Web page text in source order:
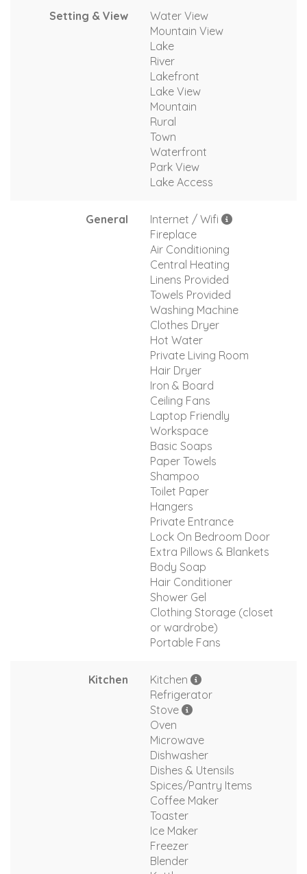
Setting & View
Water View
Mountain View
Lake
River
Lakefront
Lake View
Mountain
Rural
Town
Waterfront
Park View
Lake Access
General
Internet / Wifi
Fireplace
Air Conditioning
Central Heating
Linens Provided
Towels Provided
Washing Machine
Clothes Dryer
Hot Water
Private Living Room
Hair Dryer
Iron & Board
Ceiling Fans
Laptop Friendly
Workspace
Basic Soaps
Paper Towels
Shampoo
Toilet Paper
Hangers
Private Entrance
Lock On Bedroom Door
Extra Pillows & Blankets
Body Soap
Hair Conditioner
Shower Gel
Clothing Storage (closet
or wardrobe)
Portable Fans
Kitchen
Kitchen
Refrigerator
Stove
Oven
Microwave
Dishwasher
Dishes & Utensils
Spices/Pantry Items
Coffee Maker
Toaster
Ice Maker
Freezer
Blender